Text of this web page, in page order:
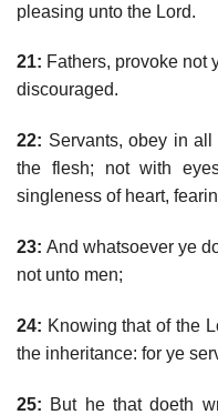
pleasing unto the Lord.
21: Fathers, provoke not
discouraged.
22: Servants, obey in
the flesh; not with
singleness of heart,
23: And whatsoever ye
not unto men;
24: Knowing that of the
the inheritance: for ye
25: But he that doeth